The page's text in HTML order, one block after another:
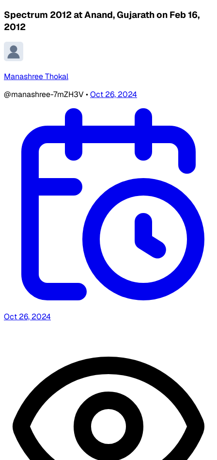
Spectrum 2012 at Anand, Gujarath on Feb 16,
2012
Manashree Thokal
@manashree-7mZH3V•Oct 26, 2024
Oct 26, 2024